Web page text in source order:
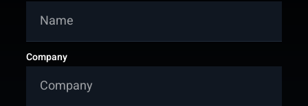
Company